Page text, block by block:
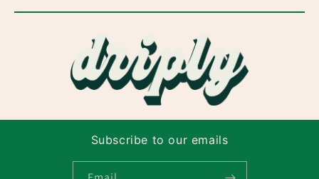
Subscribe to our emails